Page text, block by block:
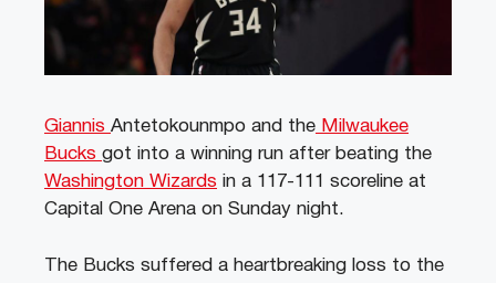
Giannis Antetokounmpo and the Milwaukee
Bucks got into a winning run after beating the
Washington Wizards in a 117-111 scoreline at
Capital One Arena on Sunday night.
The Bucks suffered a heartbreaking loss to the